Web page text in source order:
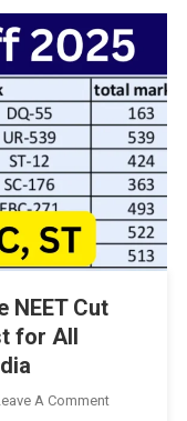
Karnataka:
An
Insight
By
Madhu
Bang
Rappa
NEET Cut
for All
A CommentOn